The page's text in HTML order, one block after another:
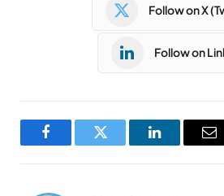
Follow on X
Follow on
FacebookTwitter LinkedIn